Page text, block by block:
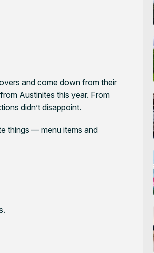
and come down from their
Austinites this year. From
didn’t disappoint.
things — menu items and